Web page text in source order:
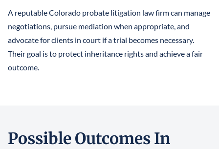
A reputable Colorado probate litigation law firm can manage
negotiations, pursue mediation when appropriate, and
advocate for clients in court if a trial becomes necessary.
Their goal is to protect inheritance rights and achieve a fair
outcome.
Possible Outcomes In